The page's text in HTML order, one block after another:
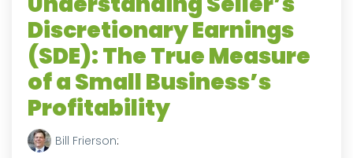
Discretionary Earnings
(SDE): The True Measure
of a Small Business’s
Profitability
Bill Frierson: